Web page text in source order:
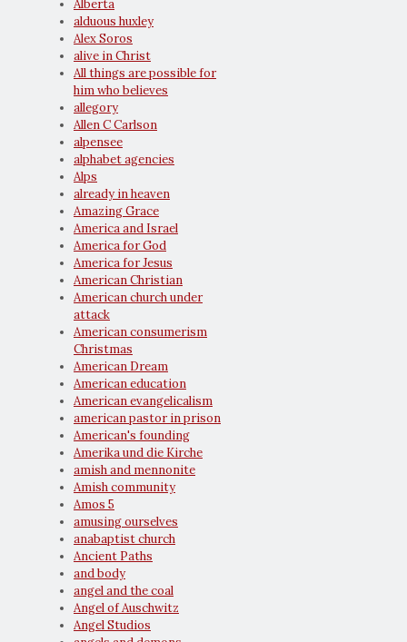
Alberta
alduous huxley
Alex Soros
alive in Christ
All things are possible for
him who believes
allegory
Allen C Carlson
alpensee
alphabet agencies
Alps
already in heaven
Amazing Grace
America and Israel
America for God
America for Jesus
American Christian
American church under
attack
American consumerism
Christmas
American Dream
American education
American evangelicalism
american pastor in prison
American's founding
Amerika und die Kirche
amish and mennonite
Amish community
Amos 5
amusing ourselves
anabaptist church
Ancient Paths
and body
angel and the coal
Angel of Auschwitz
Angel Studios